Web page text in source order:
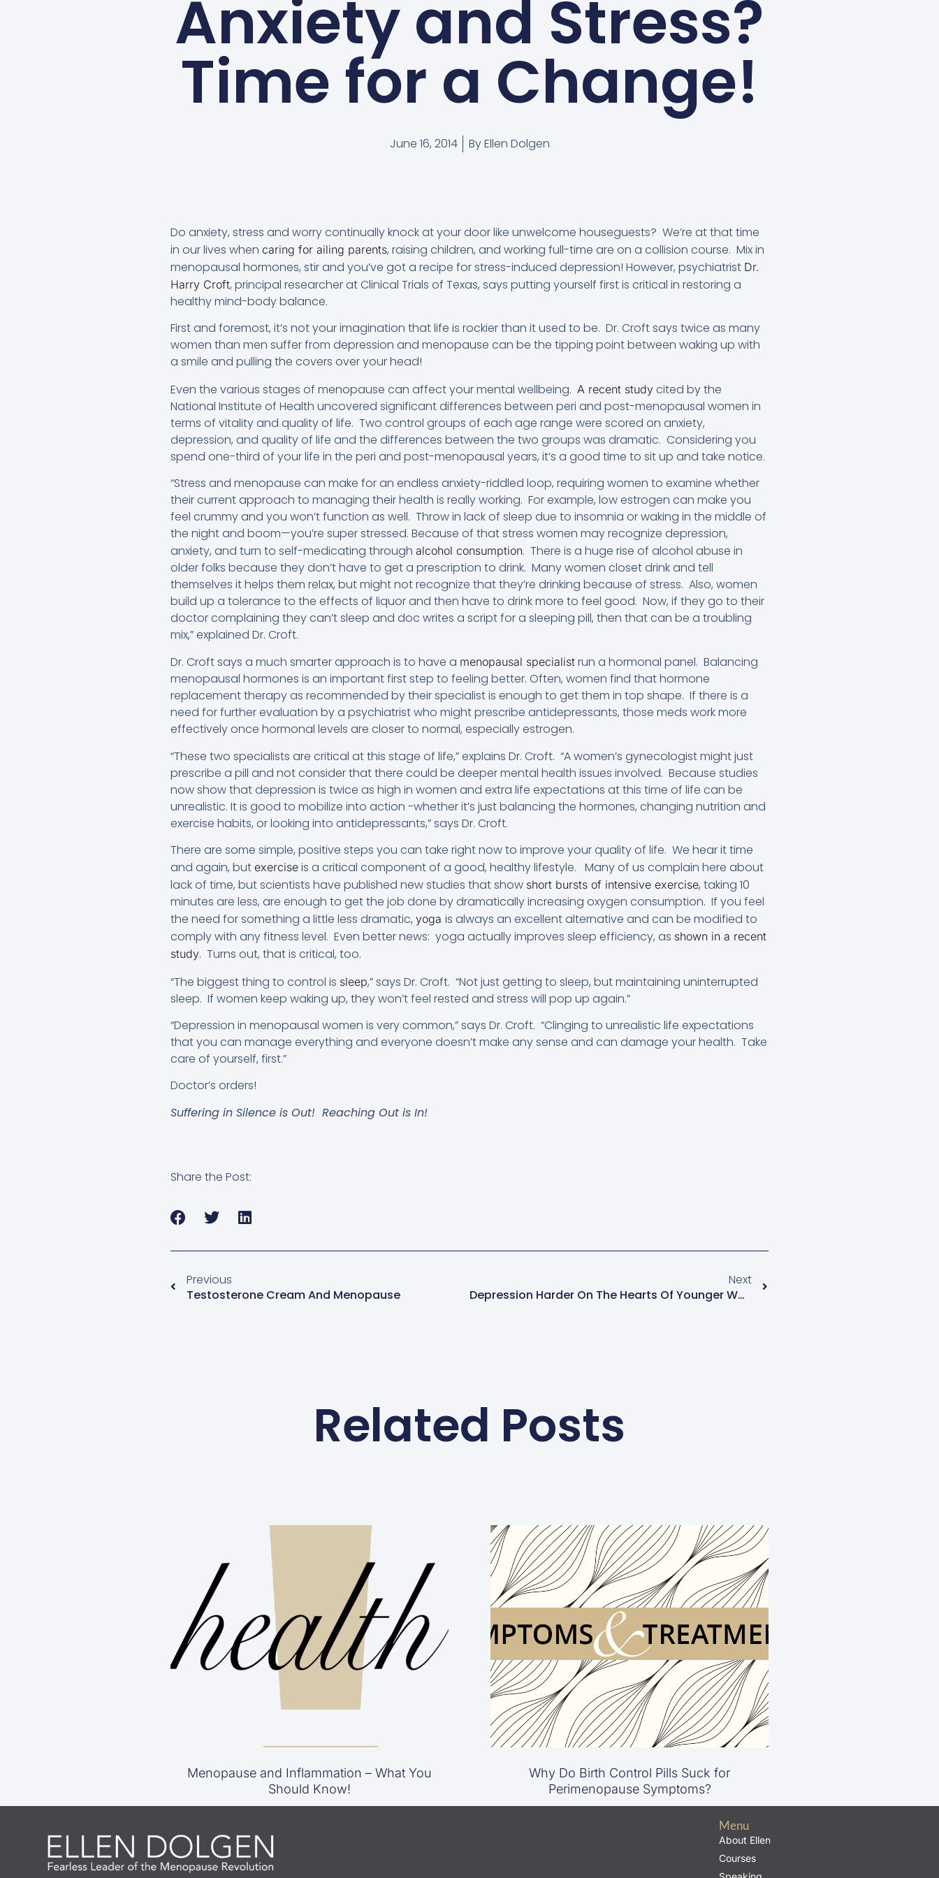
Anxiety and Stress?
Time for a Change!
June 16, 2014 ByEllen Dolgen
Do anxiety, stress and worry continually knock at your door like unwelcome houseguests? We’re at that time
in our lives when caring for ailing parents, raising children, and working full-time are on a collision course. Mix in
menopausal hormones, stir and you’ve got a recipe for stress-induced depression! However, psychiatrist Dr.
Harry Croft, principal researcher at Clinical Trials of Texas, says putting yourself first is critical in restoring a
healthy mind-body balance.
First and foremost, it’s not your imagination that life is rockier than it used to be. Dr. Croft says twice as many
women than men suffer from depression and menopause can be the tipping point between waking up with
a smile and pulling the covers over your head!
Even the various stages of menopause can affect your mental wellbeing. A recent study cited by the
National Institute of Health uncovered significant differences between peri and post-menopausal women in
terms of vitality and quality of life. Two control groups of each age range were scored on anxiety,
depression, and quality of life and the differences between the two groups was dramatic. Considering you
spend one-third of your life in the peri and post-menopausal years, it’s a good time to sit up and take notice.
“Stress and menopause can make for an endless anxiety-riddled loop, requiring women to examine whether
their current approach to managing their health is really working. For example, low estrogen can make you
feel crummy and you won’t function as well. Throw in lack of sleep due to insomnia or waking in the middle of
the night and boom—you’re super stressed. Because of that stress women may recognize depression,
anxiety, and turn to self-medicating through alcohol consumption. There is a huge rise of alcohol abuse in
older folks because they don’t have to get a prescription to drink. Many women closet drink and tell
themselves it helps them relax, but might not recognize that they’re drinking because of stress. Also, women
build up a tolerance to the effects of liquor and then have to drink more to feel good. Now, if they go to their
doctor complaining they can’t sleep and doc writes a script for a sleeping pill, then that can be a troubling
mix,” explained Dr. Croft.
Dr. Croft says a much smarter approach is to have a menopausal specialist run a hormonal panel. Balancing
menopausal hormones is an important first step to feeling better. Often, women find that hormone
replacement therapy as recommended by their specialist is enough to get them in top shape. If there is a
need for further evaluation by a psychiatrist who might prescribe antidepressants, those meds work more
effectively once hormonal levels are closer to normal, especially estrogen.
“These two specialists are critical at this stage of life,” explains Dr. Croft. “A women’s gynecologist might just
prescribe a pill and not consider that there could be deeper mental health issues involved. Because studies
now show that depression is twice as high in women and extra life expectations at this time of life can be
unrealistic. It is good to mobilize into action -whether it’s just balancing the hormones, changing nutrition and
exercise habits, or looking into antidepressants,” says Dr. Croft.
There are some simple, positive steps you can take right now to improve your quality of life. We hear it time
and again, but exercise is a critical component of a good, healthy lifestyle. Many of us complain here about
lack of time, but scientists have published new studies that show short bursts of intensive exercise, taking 10
minutes are less, are enough to get the job done by dramatically increasing oxygen consumption. If you feel
the need for something a little less dramatic, yoga is always an excellent alternative and can be modified to
comply with any fitness level. Even better news: yoga actually improves sleep efficiency, as shown in a recent
study. Turns out, that is critical, too.
“The biggest thing to control is sleep,” says Dr. Croft. “Not just getting to sleep, but maintaining uninterrupted
sleep. If women keep waking up, they won’t feel rested and stress will pop up again.”
“Depression in menopausal women is very common,” says Dr. Croft. “Clinging to unrealistic life expectations
that you can manage everything and everyone doesn’t make any sense and can damage your health. Take
care of yourself, first.”
Doctor’s orders!
Suffering in Silence is Out! Reaching Out is In!
Share the Post:
Previous
Testosterone Cream And Menopause
Next
Depression Harder On The Hearts Of Younger Women
Related Posts
Menopause and Inflammation – What You
Should Know!
Why Do Birth Control Pills Suck for
Perimenopause Symptoms?
Menu
About Ellen
Courses